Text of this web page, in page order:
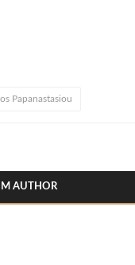
Papanastasiou
AUTHOR